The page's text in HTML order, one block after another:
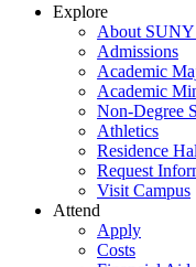
Explore
About
Admissions
Academic
Academic
Non-Degree
Athletics
Residence
Request
Visit Campus
Attend
Apply
Costs